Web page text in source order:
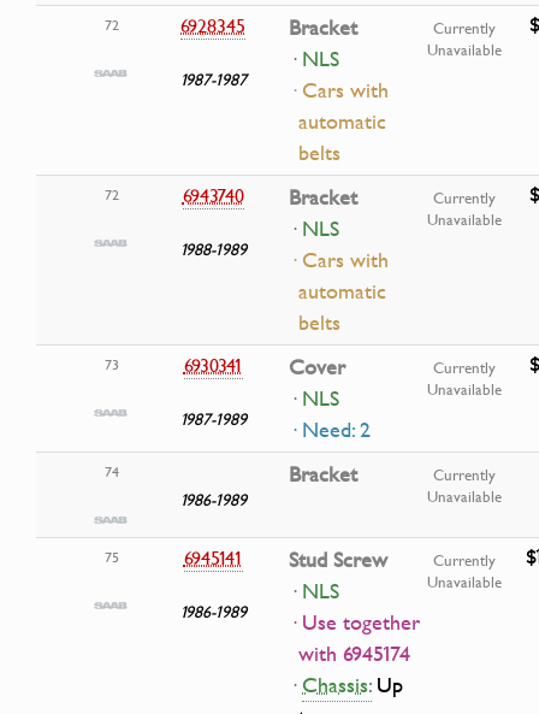
72 6928345
1987-1987
Bracket
· NLS
· Cars with
automatic
belts
Currently
Unavailable
72 6943740
1988-1989
Bracket
· NLS
· Cars with
automatic
belts
Currently
Unavailable
73 6930341
1987-1989
Cover
· NLS
· Need: 2
Currently
Unavailable
74
1986-1989
Bracket
Currently
Unavailable
75 6945141
1986-1989
Stud Screw
· NLS
· Use together
with 6945174
·Chassis:Up
Currently
Unavailable